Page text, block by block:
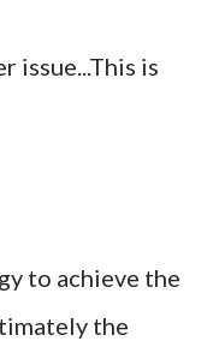
issue...This is
to achieve the
the